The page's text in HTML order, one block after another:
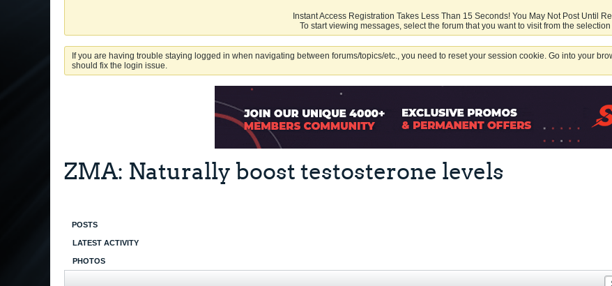
Instant Access Registration Takes Less Than 15 Seconds! You May Not Post Until
To start viewing messages, select the forum that you want to visit from the
If you are having trouble staying logged in when navigating between forums/topics/etc., you need to reset your session cookie. Go into your
should fix the login issue.
ZMA: Naturally boost testosterone levels
POSTS
LATEST ACTIVITY
PHOTOS